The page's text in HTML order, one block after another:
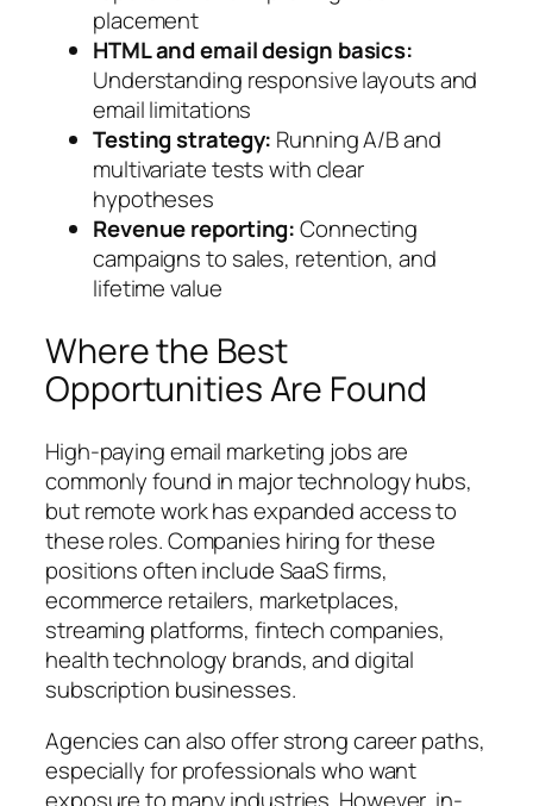
placement
HTML and email design basics:
Understanding responsive layouts and
email limitations
Testing strategy: Running A/B and
multivariate tests with clear
hypotheses
Revenue reporting:Connecting
campaigns to sales, retention, and
lifetime value
Where the Best
Opportunities Are Found
High-paying email marketing jobs are
commonly found in major technology hubs,
but remote work has expanded access to
these roles. Companies hiring for these
positions often include SaaS firms,
ecommerce retailers, marketplaces,
streaming platforms, fintech companies,
health technology brands, and digital
subscription businesses.
Agencies can also offer strong career paths,
especially for professionals who want